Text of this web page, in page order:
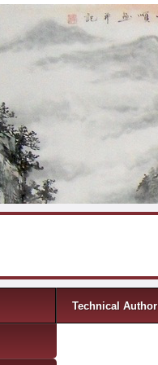
Technical Author